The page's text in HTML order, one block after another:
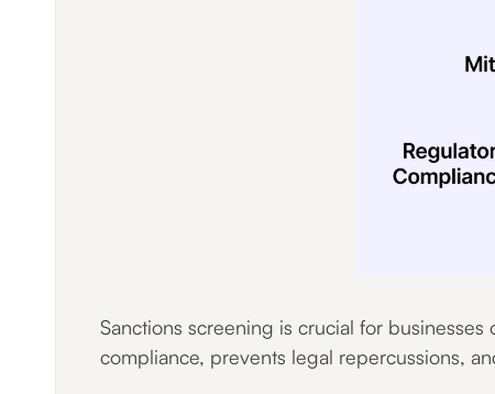
Sanctions screening is crucial for
compliance, prevents legal repercussions,